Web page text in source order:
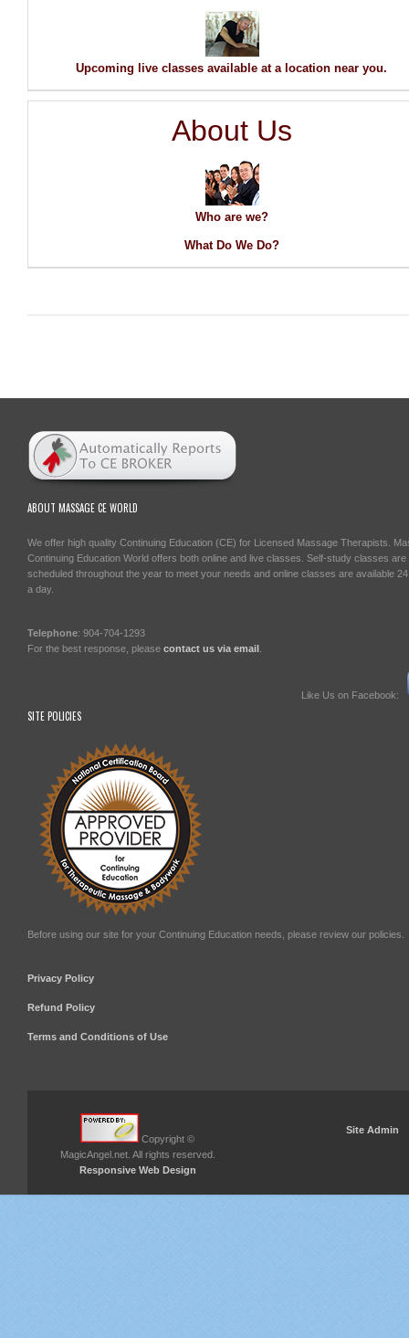
Upcoming live classes available at a location near you.
About Us
Who are we?
What Do We Do?
ABOUT MASSAGE CE WORLD
We offer high quality Continuing Education (CE) for Licensed Massage Therapists.
Continuing Education World offers both online and live classes. Self-study classes are
scheduled throughout the year to meet your needs and online classes are available
a day.
Telephone: 904-704-1293
For the best response, please contact us via email
Like Us on Facebook:
SITE POLICIES
Before using our site for your Continuing Education needs, please review our policies.
Privacy Policy
Refund Policy
Terms and Conditions of Use
Copyright ©
MagicAngel.net. All rights reserved.
Responsive Web Design
Site Admin